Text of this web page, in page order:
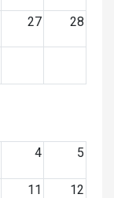
27 28
4 5
11 12